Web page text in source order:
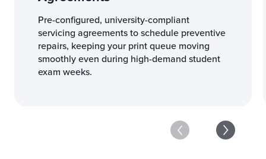
Pre-configured, university-compliant
servicing agreements to schedule preventive
repairs, keeping your print queue moving
smoothly even during high-demand student
exam weeks.